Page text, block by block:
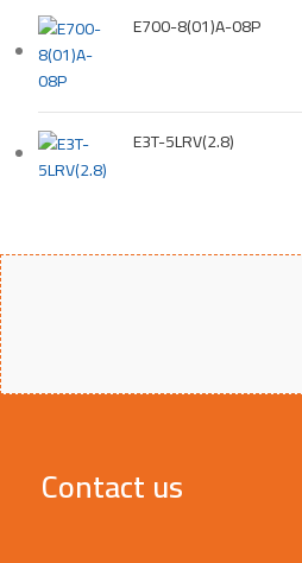
E700-8(01)A-08P
E3T-5LRV(2.8)
Contact us